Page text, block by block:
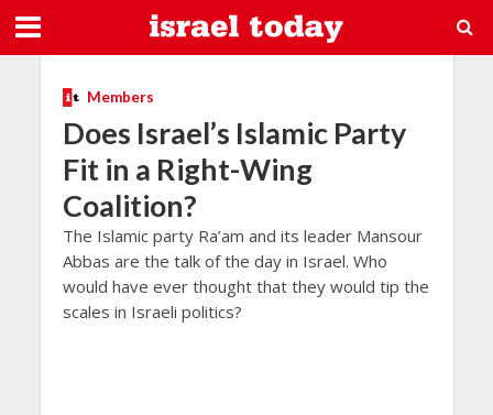
Members
Does Israel’s Islamic Party
Fit in a Right-Wing
Coalition?
The Islamic party Ra’am and its leader Mansour
Abbas are the talk of the day in Israel. Who
would have ever thought that they would tip the
scales in Israeli politics?